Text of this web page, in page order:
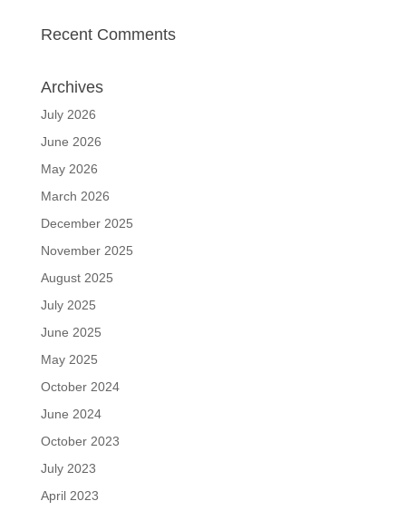
Recent Comments
Archives
July 2026
June 2026
May 2026
March 2026
December 2025
November 2025
August 2025
July 2025
June 2025
May 2025
October 2024
June 2024
October 2023
July 2023
April 2023